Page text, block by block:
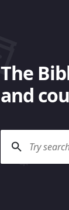
The
and